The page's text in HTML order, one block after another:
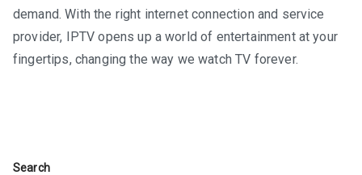
demand. With the right internet connection and service
provider, IPTV opens up a world of entertainment at your
fingertips, changing the way we watch TV forever.
Search